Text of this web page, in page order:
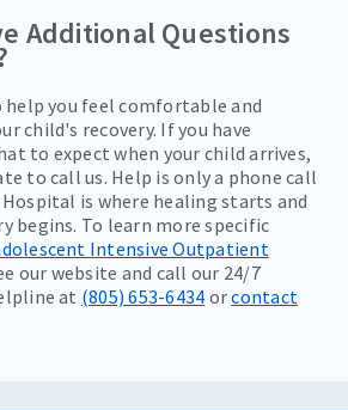
Additional Questions
you feel comfortable and
child's recovery. If you have
to expect when your child arrives,
to call us. Help is only a phone call
Hospital is where healing starts and
begins. To learn more specific
Intensive Outpatient
our website and call our 24/7
at (805) 653-6434 orcontact